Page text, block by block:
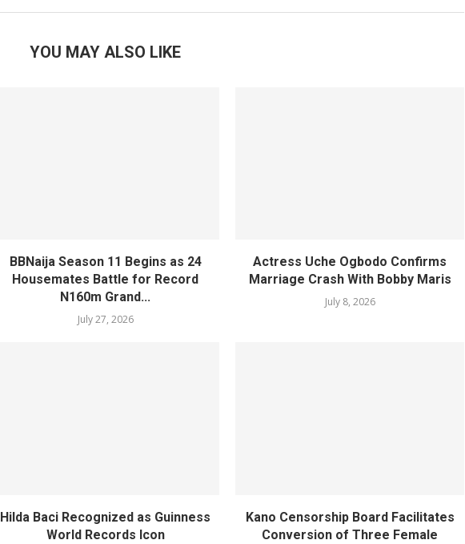
YOU MAY ALSO LIKE
BBNaija Season 11 Begins as 24
Housemates Battle for Record
N160m Grand...
July 27, 2026
Actress Uche Ogbodo Confirms
Marriage Crash With Bobby Maris
July 8, 2026
Hilda Baci Recognized as Guinness
World Records Icon
Kano Censorship Board Facilitates
Conversion of Three Female